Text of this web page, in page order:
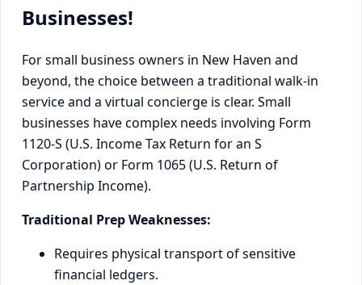
Businesses!
For small business owners in New Haven and
beyond, the choice between a traditional walk-in
service and a virtual concierge is clear. Small
businesses have complex needs involving Form
1120-S (U.S. Income Tax Return for an S
Corporation) or Form 1065 (U.S. Return of
Partnership Income).
Traditional Prep Weaknesses:
Requires physical transport of sensitive
financial ledgers.